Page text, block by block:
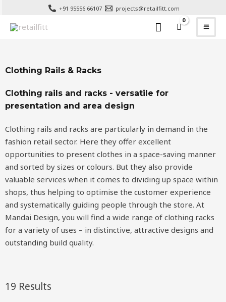
+91 95556 66107 projects@retailfitt.com
Clothing Rails & Racks
Clothing rails and racks - versatile for
presentation and area design
Clothing rails and racks are particularly in demand in the
fashion retail sector. Here they offer excellent
opportunities to present clothes in a space-saving manner
and sorted by sizes or colours. But they also provide
valuable services when it comes to dividing up space within
shops, thus helping to optimise the customer experience
and systematically guiding people through the store. At
Mandai Design, you will find a wide range of clothing racks
for a variety of uses – in distinctive, attractive designs and
outstanding build quality.
19 Results